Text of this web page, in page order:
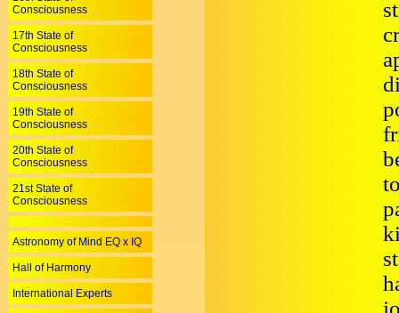
Consciousness
17th State of
Consciousness
18th State of
Consciousness
19th State of
Consciousness
20th State of
Consciousness
21st State of
Consciousness
Astronomy of Mind EQ x IQ
Hall of Harmony
International Experts